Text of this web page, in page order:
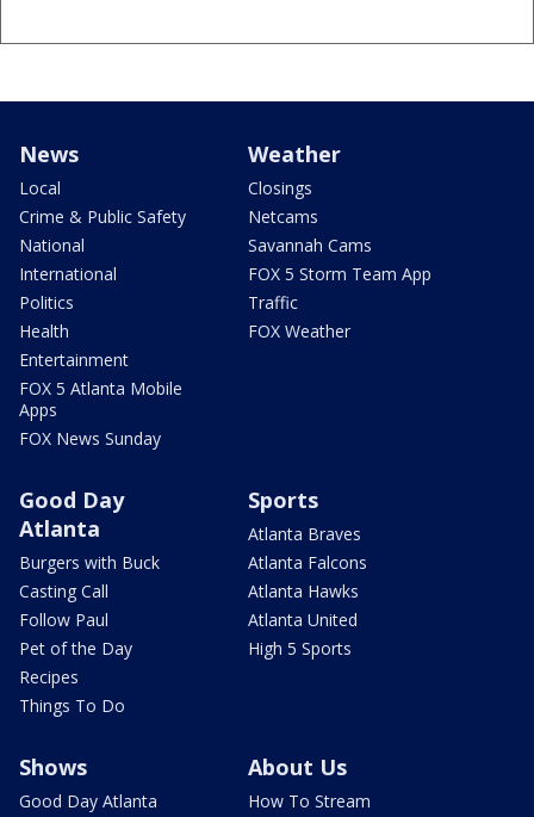
News
Local
Crime & Public Safety
National
International
Politics
Health
Entertainment
FOX 5 Atlanta Mobile
Apps
FOX News Sunday
Weather
Closings
Netcams
Savannah Cams
FOX 5 Storm Team App
Traffic
FOX Weather
Good Day
Atlanta
Burgers with Buck
Casting Call
Follow Paul
Pet of the Day
Recipes
Things To Do
Sports
Atlanta Braves
Atlanta Falcons
Atlanta Hawks
Atlanta United
High 5 Sports
Shows
Good Day Atlanta
About Us
How To Stream